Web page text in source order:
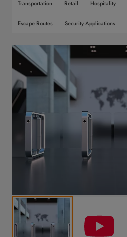
Transportation Retail Hospitality
Escape Routes Security Applications